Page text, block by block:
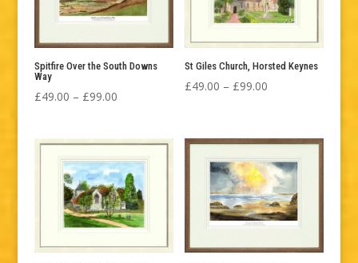
Spitfire Over the South Downs
Way
£49.00 – £99.00Price
£49.00
through
£99.00
St Giles Church, Horsted Keynes
£49.00 – £99.00
through
£99.00